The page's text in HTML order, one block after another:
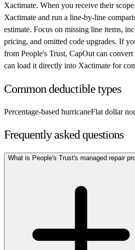
Xactimate. When you receive their
Xactimate and run a line-by-line
estimate. Focus on missing line items,
pricing, and omitted code upgrades. If
from People's Trust, CapOut can
can load it directly into Xactimate for
Common deductible types
Percentage-based hurricaneFlat dollar
Frequently asked questions
What is People's Trust's managed repair